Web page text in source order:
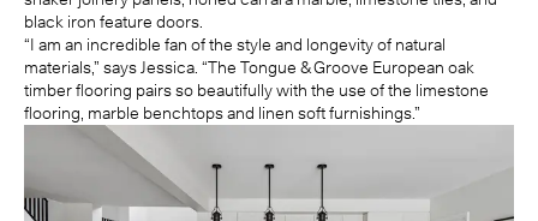
black iron feature doors.
“I am an incredible fan of the style and longevity of natural
materials,” says Jessica. “The Tongue & Groove European oak
timber flooring pairs so beautifully with the use of the limestone
flooring, marble benchtops and linen soft furnishings.”